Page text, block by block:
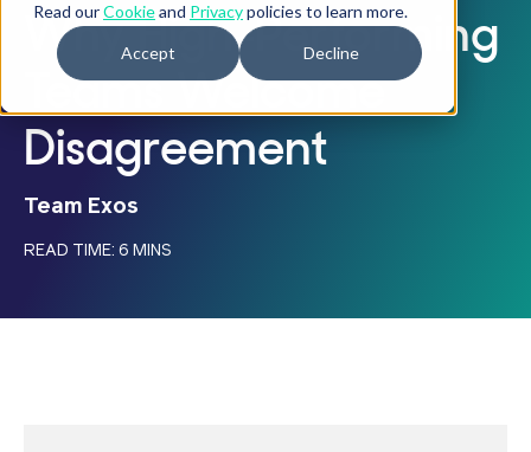
Read ourCookieand Privacypolicies to learn more.
Accept Decline
Why High-Performing
Teams Welcome
Disagreement
Team Exos
READ TIME: 6 MINS